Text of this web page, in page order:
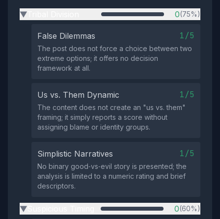
▶ 0(75%)
False Dilemmas 1/5
The post does not force a choice between two
extreme options; it offers no decision
framework at all.
Us vs. Them Dynamic 1/5
The content does not create an "us vs. them"
framing; it simply reports a score without
assigning blame or identity groups.
Simplistic Narratives 1/5
No binary good‑vs‑evil story is presented; the
analysis is limited to a numeric rating and brief
descriptors.
▶ 0(60%)